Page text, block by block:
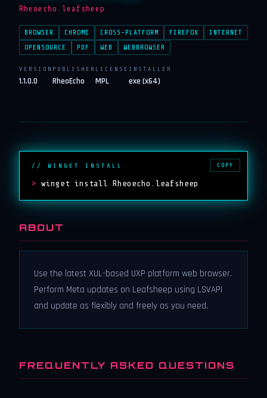
Rheoecho.leafsheep
BROWSER CHROME CROSS-PLATFORM FIREFOX
INTERNET
OPENSOURCE
PDF WEB WEBBROWSER
VERSION
1.1.0.0
PUBLISHER
RheoEcho
LICENSE
MPL
INSTALLER
exe (x64)
// WINGET INSTALL
> winget install Rheoecho.leafsheep
COPY
ABOUT
Use the latest XUL-based UXP platform web browser.
Perform Meta updates on Leafsheep using LSVAPI
and update as flexibly and freely as you need.
FREQUENTLY ASKED QUESTIONS